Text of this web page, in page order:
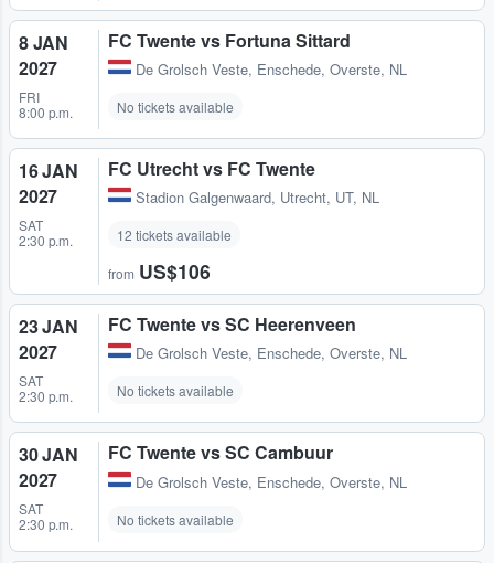
8 JAN
2027
FRI
8:00 p.m.
FC Twente vs Fortuna Sittard
De Grolsch Veste, Enschede, Overste, NL
No tickets available
16 JAN
2027
SAT
2:30 p.m.
FC Utrecht vs FC Twente
Stadion Galgenwaard, Utrecht, UT, NL
12 tickets available
from US$106
23 JAN
2027
SAT
2:30 p.m.
FC Twente vs SC Heerenveen
De Grolsch Veste, Enschede, Overste, NL
No tickets available
30 JAN
2027
SAT
2:30 p.m.
FC Twente vs SC Cambuur
De Grolsch Veste, Enschede, Overste, NL
No tickets available